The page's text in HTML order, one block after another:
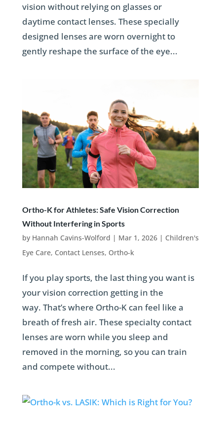
vision without relying on glasses or
daytime contact lenses. These specially
designed lenses are worn overnight to
gently reshape the surface of the eye...
Ortho-K for Athletes: Safe Vision Correction
Without Interfering in Sports
by Hannah Cavins-Wolford | Mar 1, 2026| Children's
Eye Care, Contact Lenses, Ortho-k
If you play sports, the last thing you want is
your vision correction getting in the
way. That’s where Ortho-K can feel like a
breath of fresh air. These specialty contact
lenses are worn while you sleep and
removed in the morning, so you can train
and compete without...